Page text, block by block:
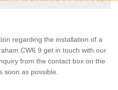
regarding the installation of a
CW6 9 get in touch with our
from the contact box on the
soon as possible.